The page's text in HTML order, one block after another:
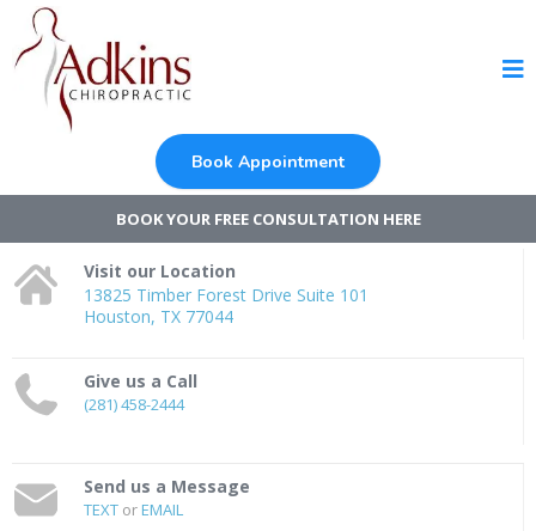
Book Appointment
BOOK YOUR FREE CONSULTATION HERE
Visit our Location
13825 Timber Forest Drive Suite 101
Houston, TX 77044
Give us a Call
(281) 458-2444
Send us a Message
TEXT orEMAIL